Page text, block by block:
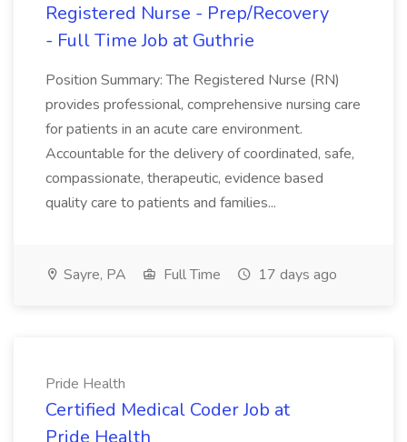
Registered Nurse - Prep/Recovery
- Full Time Job at Guthrie
Position Summary: The Registered Nurse (RN)
provides professional, comprehensive nursing care
for patients in an acute care environment.
Accountable for the delivery of coordinated, safe,
compassionate, therapeutic, evidence based
quality care to patients and families...
Sayre, PA Full Time 17 days ago
Pride Health
Certified Medical Coder Job at
Pride Health